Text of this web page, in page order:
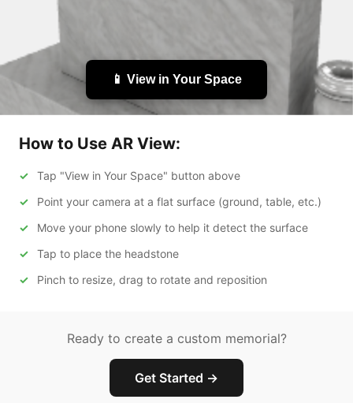
📱 View in Your Space
How to Use AR View:
Tap "View in Your Space" button above
Point your camera at a flat surface (ground, table, etc.)
Move your phone slowly to help it detect the surface
Tap to place the headstone
Pinch to resize, drag to rotate and reposition
Ready to create a custom memorial?
Get Started →